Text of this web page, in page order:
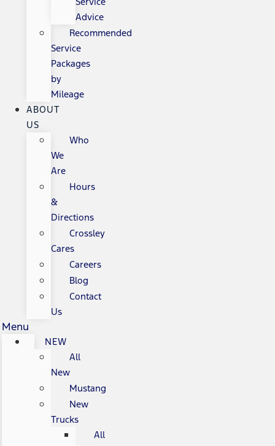
Advice
Recommended
Service
Packages
by
Mileage
ABOUT
US
Who
We
Are
Hours
&
Directions
Crossley
Cares
Careers
Blog
Contact
Us
Menu
NEW
All
New
Mustang
New
Trucks
All